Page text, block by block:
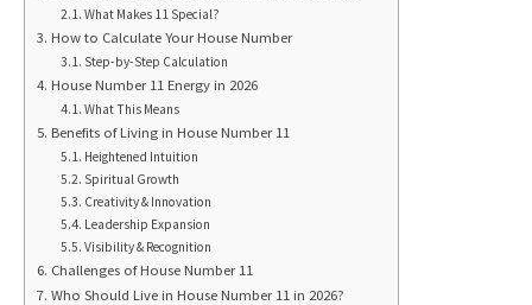
What Makes 11 Special?
How to Calculate Your House Number
Step-by-Step Calculation
House Number 11 Energy in 2026
What This Means
Benefits of Living in House Number 11
Heightened Intuition
Spiritual Growth
Creativity & Innovation
Leadership Expansion
Visibility & Recognition
Challenges of House Number 11
Who Should Live in House Number 11 in 2026?